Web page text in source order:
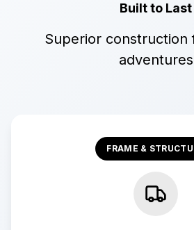
Built to Last
Superior construction
adventures
FRAME &